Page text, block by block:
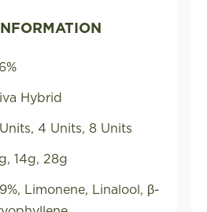
Hybrid
4 Units, 8 Units
14g, 28g
Limonene, Linalool, β-